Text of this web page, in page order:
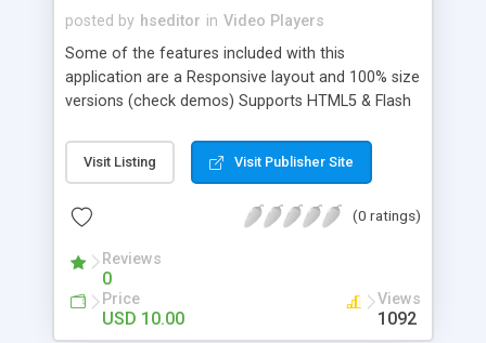
posted by hseditor in Video Players
Some of the features included with this
application are a Responsive layout and 100% size
versions (check demos) Supports HTML5 & Flash
vertical / horizontal, Playlist position: right /
bottom, Automatically generated thumbnails for
generated video info for youtube and vimeo
Visit Listing Visit Publisher Site
(0 ratings)
Reviews
0
Price
USD 10.00
Views
1092